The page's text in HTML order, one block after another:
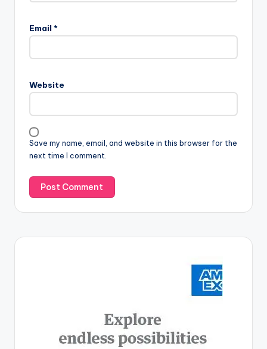
Email *
Website
Save my name, email, and website in this browser for the
next time I comment.